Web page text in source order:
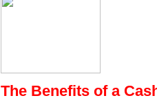
The Benefits of a